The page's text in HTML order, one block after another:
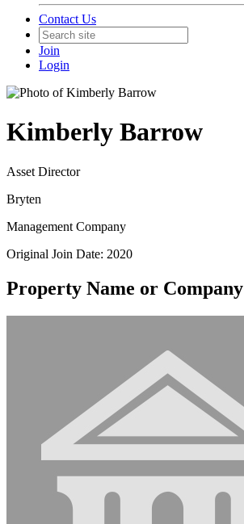
Contact Us
Join
Login
Kimberly Barrow
Asset Director
Bryten
Management Company
Original Join Date: 2020
Property Name or Company